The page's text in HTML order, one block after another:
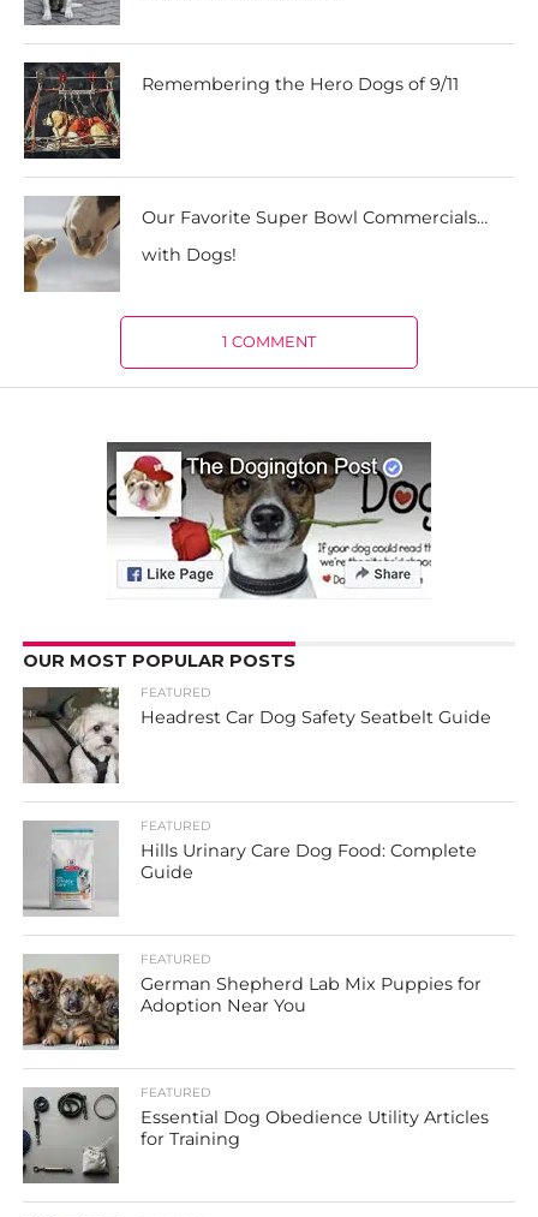
Remembering the Hero Dogs of 9/11
Our Favorite Super Bowl Commercials…
with Dogs!
1 COMMENT
OUR MOST POPULAR POSTS
FEATURED
Headrest Car Dog Safety Seatbelt Guide
FEATURED
Hills Urinary Care Dog Food: Complete
Guide
FEATURED
German Shepherd Lab Mix Puppies for
Adoption Near You
FEATURED
Essential Dog Obedience Utility Articles
for Training